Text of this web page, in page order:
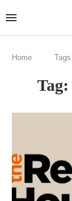
Home Tags
Tag: